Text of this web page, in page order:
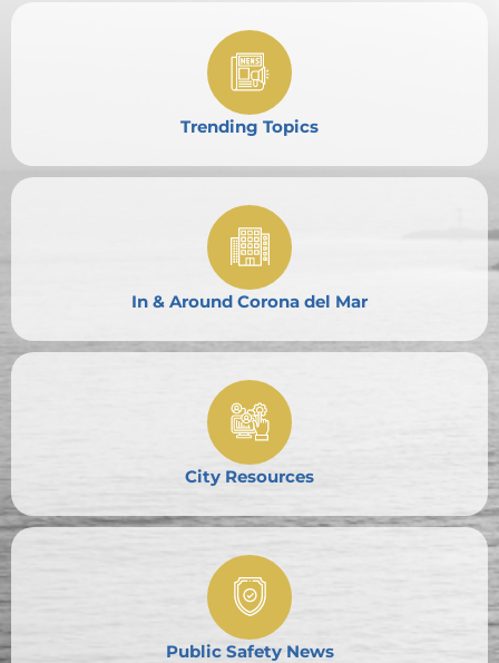
Trending Topics
In & Around Corona del Mar
City Resources
Public Safety News